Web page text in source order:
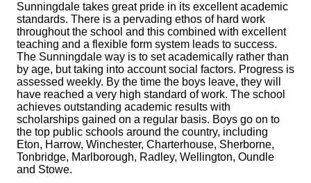
Sunningdale takes great pride in its excellent academic
standards. There is a pervading ethos of hard work
throughout the school and this combined with excellent
teaching and a flexible form system leads to success.
The Sunningdale way is to set academically rather than
by age, but taking into account social factors. Progress is
assessed weekly. By the time the boys leave, they will
have reached a very high standard of work. The school
achieves outstanding academic results with
scholarships gained on a regular basis. Boys go on to
the top public schools around the country, including
Eton, Harrow, Winchester, Charterhouse, Sherborne,
Tonbridge, Marlborough, Radley, Wellington, Oundle
and Stowe.